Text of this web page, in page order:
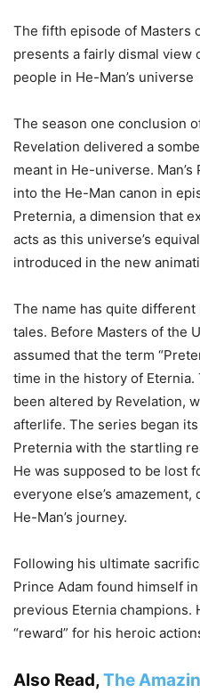
The fifth episode of Masters
presents a fairly dismal view
people in He-Man’s universe
The season one conclusion
Revelation delivered a
meant in He-universe.
into the He-Man canon in
Preternia, a dimension that
acts as this universe’s
introduced in the new
The name has quite
tales. Before Masters of the
assumed that the term
time in the history of Eternia.
been altered by Revelation,
afterlife. The series began
Preternia with the startling
He was supposed to be lost
everyone else’s
He-Man’s journey.
Following his ultimate
Prince Adam found himself
previous Eternia champions.
“reward” for his heroic
Also Read,The